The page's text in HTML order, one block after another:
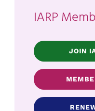
IARP
JOIN